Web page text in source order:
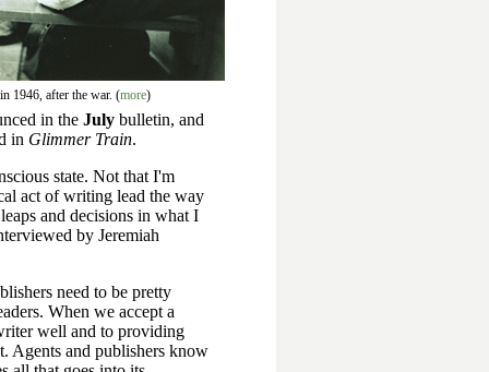
1946, after the war. (more)
in the Julybulletin, and
in Glimmer Train.
state. Not that I'm
act of writing lead the way
and decisions in what I
by Jeremiah
need to be pretty
When we accept a
well and to providing
Agents and publishers know